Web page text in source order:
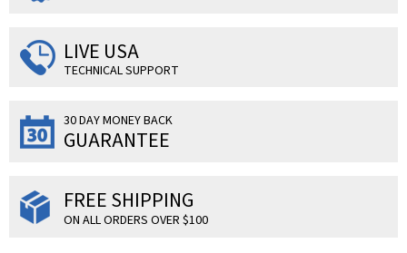
LIVE USA
TECHNICAL SUPPORT
30 DAY MONEY BACK
GUARANTEE
FREE SHIPPING
ON ALL ORDERS OVER $100